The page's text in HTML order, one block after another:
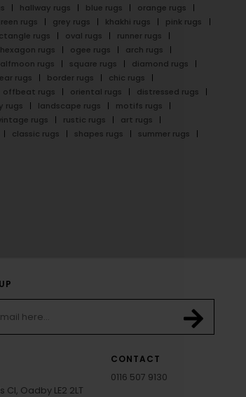
hallway rugs blue rugs
orange rugs
rugs grey rugs khakhi rugs
pink rugs
rugs oval rugs
runner rugs
hexagon rugs ogee rugs
arch rugs
rugs square rugs
diamond rugs
rugs border rugs
chic rugs
offbeat rugs oriental rugs
distressed rugs
rugs landscape rugs
motifs rugs
rugs rustic rugs
art rugs
classic rugs shapes rugs summer rugs
Cl, Oadby LE2 2LT
CONTACT
0116 507 9130